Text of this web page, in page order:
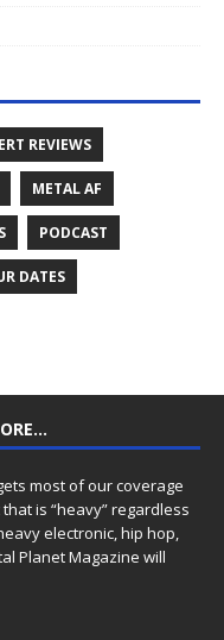
REVIEWS
METAL AF
PODCAST
DATES
most of our coverage
is “heavy” regardless
electronic, hip hop,
Planet Magazine will